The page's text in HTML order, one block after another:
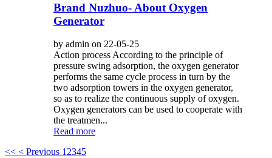
Brand Nuzhuo- About Oxygen
Generator
by admin on 22-05-25
Action process According to the principle of
pressure swing adsorption, the oxygen generator
performs the same cycle process in turn by the
two adsorption towers in the oxygen generator,
so as to realize the continuous supply of oxygen.
Oxygen generators can be used to cooperate with
the treatmen...
Read more
<< < Previous 1 2345